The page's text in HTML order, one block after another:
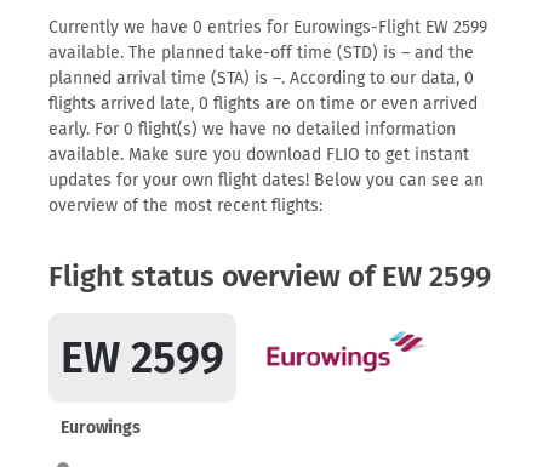
Currently we have 0 entries for Eurowings-Flight EW 2599
available. The planned take-off time (STD) is – and the
planned arrival time (STA) is –. According to our data, 0
flights arrived late, 0 flights are on time or even arrived
early. For 0 flight(s) we have no detailed information
available. Make sure you download FLIO to get instant
updates for your own flight dates! Below you can see an
overview of the most recent flights:
Flight status overview of EW 2599
EW 2599
Eurowings